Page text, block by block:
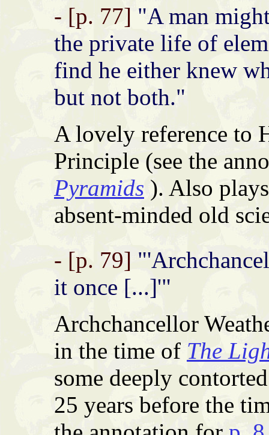
- [p. 77] "A man
the private life of
find he either knew
but not both."
A lovely reference to
Principle (see the
Pyramids ). Also
absent-minded old
- [p. 79]
it once [...]'"
Archchancellor
in the time of The
some deeply
25 years before the